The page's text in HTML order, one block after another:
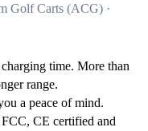
Golf Carts (ACG) ·
time. More than
range.
a peace of mind.
CE certified and